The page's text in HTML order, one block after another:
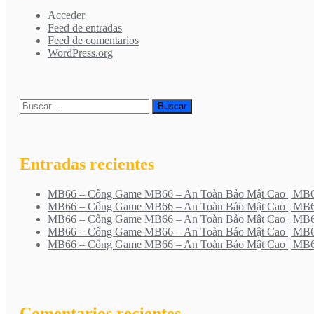
Acceder
Feed de entradas
Feed de comentarios
WordPress.org
Entradas recientes
MB66 – Cổng Game MB66 – An Toàn Bảo Mật Cao |
MB66 – Cổng Game MB66 – An Toàn Bảo Mật Cao |
MB66 – Cổng Game MB66 – An Toàn Bảo Mật Cao |
MB66 – Cổng Game MB66 – An Toàn Bảo Mật Cao |
MB66 – Cổng Game MB66 – An Toàn Bảo Mật Cao |